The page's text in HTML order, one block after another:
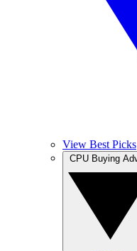
View Best Picks